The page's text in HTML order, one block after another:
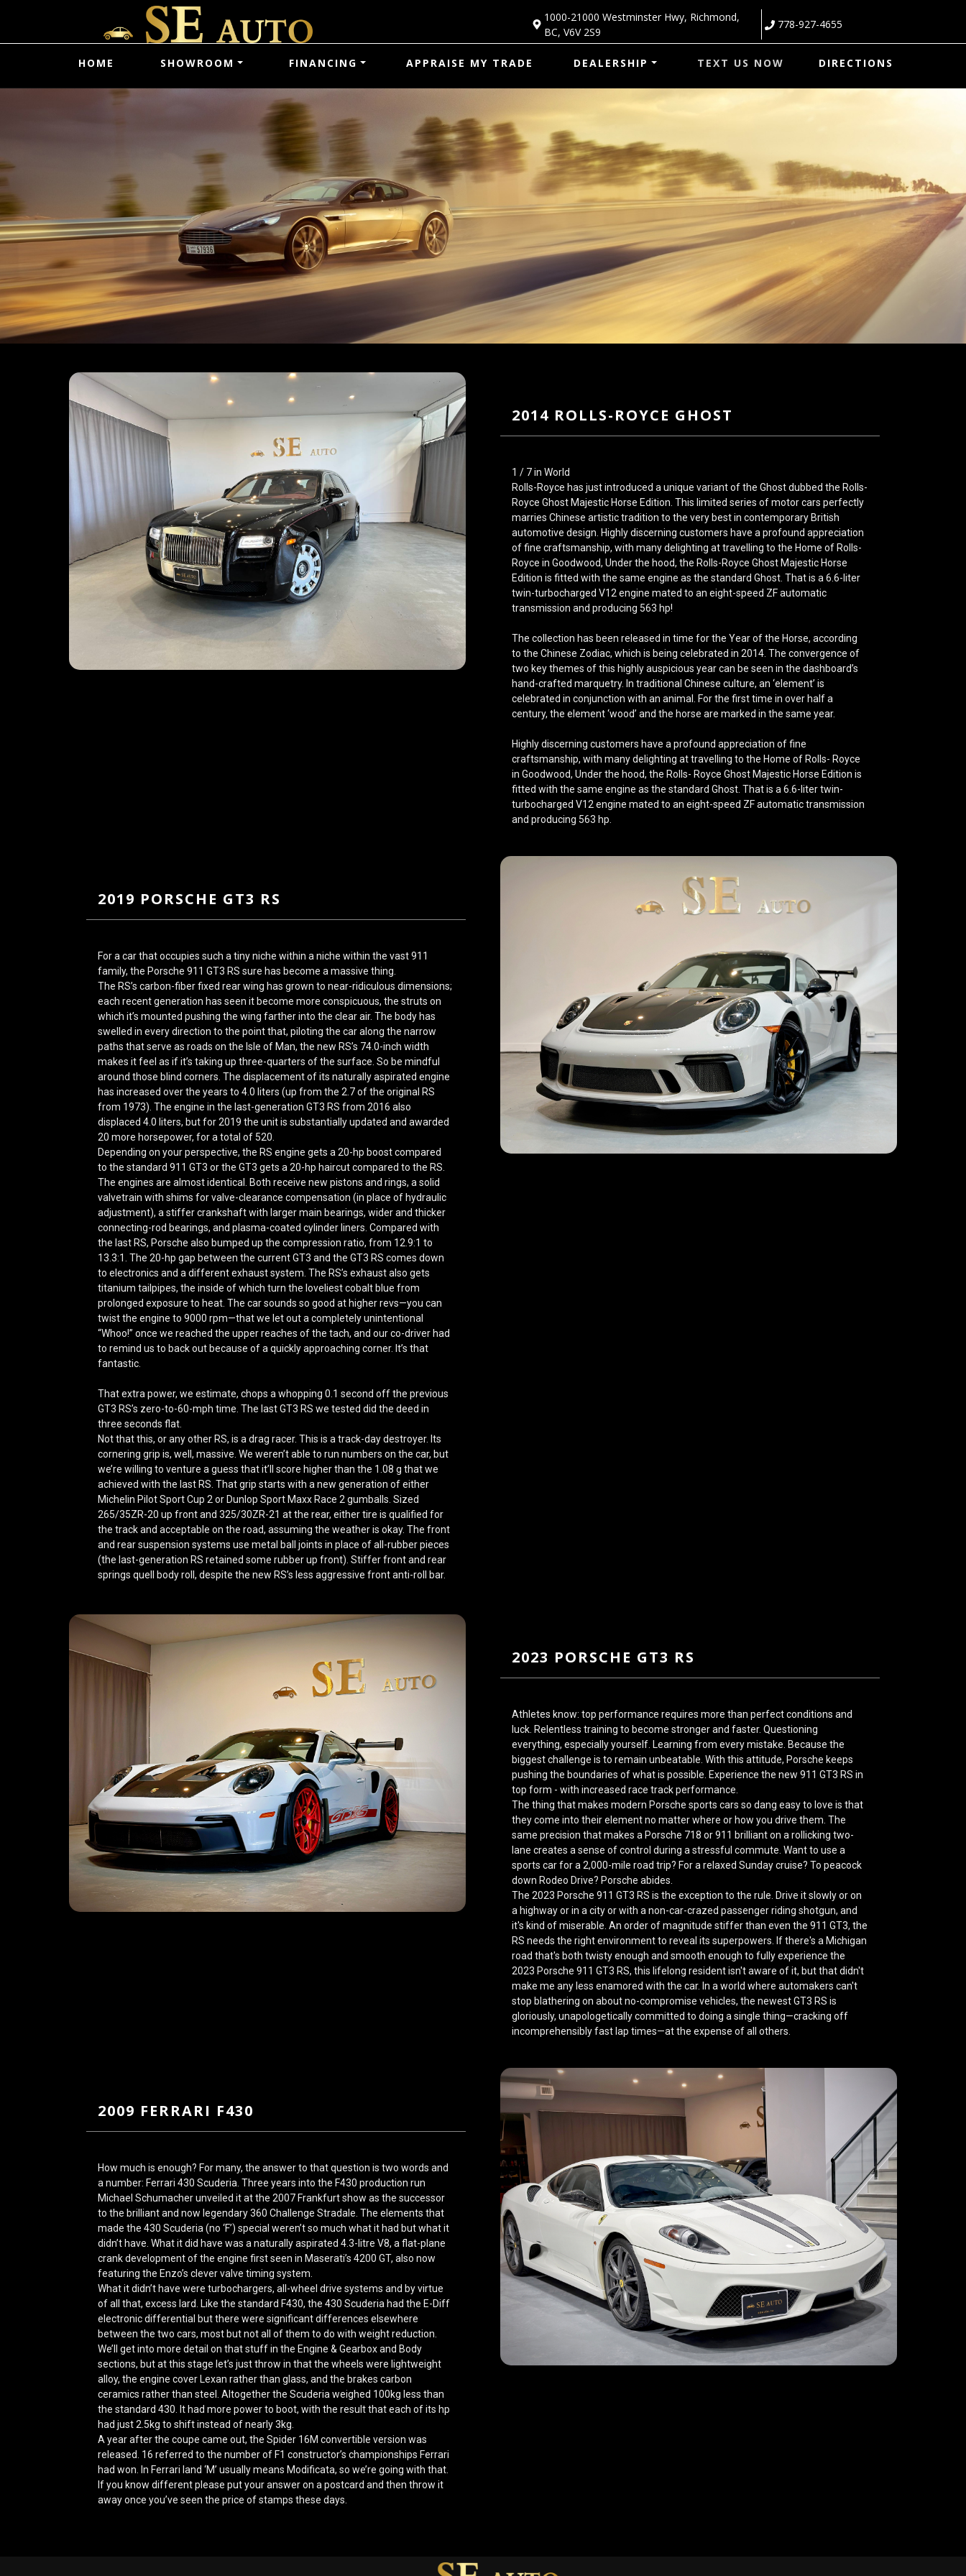
1000-21000 Westminster Hwy, Richmond,
BC, V6V 2S9
778-927-4655
HOME SHOWROOM FINANCING APPRAISE MY TRADE DEALERSHIP TEXT US NOW DIRECTIONS
2014 ROLLS-ROYCE GHOST
1 / 7 in World
Rolls-Royce has just introduced a unique variant of the Ghost dubbed the Rolls-
Royce Ghost Majestic Horse Edition. This limited series of motor cars perfectly
marries Chinese artistic tradition to the very best in contemporary British
automotive design. Highly discerning customers have a profound appreciation
of fine craftsmanship, with many delighting at travelling to the Home of Rolls-
Royce in Goodwood, Under the hood, the Rolls-Royce Ghost Majestic Horse
Edition is fitted with the same engine as the standard Ghost. That is a 6.6-liter
twin-turbocharged V12 engine mated to an eight-speed ZF automatic
transmission and producing 563 hp!
The collection has been released in time for the Year of the Horse, according
to the Chinese Zodiac, which is being celebrated in 2014. The convergence of
two key themes of this highly auspicious year can be seen in the dashboard’s
hand-crafted marquetry. In traditional Chinese culture, an ‘element’ is
celebrated in conjunction with an animal. For the first time in over half a
century, the element ‘wood’ and the horse are marked in the same year.
Highly discerning customers have a profound appreciation of fine
craftsmanship, with many delighting at travelling to the Home of Rolls- Royce
in Goodwood, Under the hood, the Rolls- Royce Ghost Majestic Horse Edition is
fitted with the same engine as the standard Ghost. That is a 6.6-liter twin-
turbocharged V12 engine mated to an eight-speed ZF automatic transmission
and producing 563 hp.
2019 PORSCHE GT3 RS
For a car that occupies such a tiny niche within a niche within the vast 911
family, the Porsche 911 GT3 RS sure has become a massive thing.
The RS’s carbon-fiber fixed rear wing has grown to near-ridiculous dimensions;
each recent generation has seen it become more conspicuous, the struts on
which it’s mounted pushing the wing farther into the clear air. The body has
swelled in every direction to the point that, piloting the car along the narrow
paths that serve as roads on the Isle of Man, the new RS’s 74.0-inch width
makes it feel as if it’s taking up three-quarters of the surface. So be mindful
around those blind corners. The displacement of its naturally aspirated engine
has increased over the years to 4.0 liters (up from the 2.7 of the original RS
from 1973). The engine in the last-generation GT3 RS from 2016 also
displaced 4.0 liters, but for 2019 the unit is substantially updated and awarded
20 more horsepower, for a total of 520.
Depending on your perspective, the RS engine gets a 20-hp boost compared
to the standard 911 GT3 or the GT3 gets a 20-hp haircut compared to the RS.
The engines are almost identical. Both receive new pistons and rings, a solid
valvetrain with shims for valve-clearance compensation (in place of hydraulic
adjustment), a stiffer crankshaft with larger main bearings, wider and thicker
connecting-rod bearings, and plasma-coated cylinder liners. Compared with
the last RS, Porsche also bumped up the compression ratio, from 12.9:1 to
13.3:1. The 20-hp gap between the current GT3 and the GT3 RS comes down
to electronics and a different exhaust system. The RS’s exhaust also gets
titanium tailpipes, the inside of which turn the loveliest cobalt blue from
prolonged exposure to heat. The car sounds so good at higher revs—you can
twist the engine to 9000 rpm—that we let out a completely unintentional
“Whoo!” once we reached the upper reaches of the tach, and our co-driver had
to remind us to back out because of a quickly approaching corner. It’s that
fantastic.
That extra power, we estimate, chops a whopping 0.1 second off the previous
GT3 RS’s zero-to-60-mph time. The last GT3 RS we tested did the deed in
three seconds flat.
Not that this, or any other RS, is a drag racer. This is a track-day destroyer. Its
cornering grip is, well, massive. We weren’t able to run numbers on the car, but
we’re willing to venture a guess that it’ll score higher than the 1.08 g that we
achieved with the last RS. That grip starts with a new generation of either
Michelin Pilot Sport Cup 2 or Dunlop Sport Maxx Race 2 gumballs. Sized
265/35ZR-20 up front and 325/30ZR-21 at the rear, either tire is qualified for
the track and acceptable on the road, assuming the weather is okay. The front
and rear suspension systems use metal ball joints in place of all-rubber pieces
(the last-generation RS retained some rubber up front). Stiffer front and rear
springs quell body roll, despite the new RS’s less aggressive front anti-roll bar.
2023 PORSCHE GT3 RS
Athletes know: top performance requires more than perfect conditions and
luck. Relentless training to become stronger and faster. Questioning
everything, especially yourself. Learning from every mistake. Because the
biggest challenge is to remain unbeatable. With this attitude, Porsche keeps
pushing the boundaries of what is possible. Experience the new 911 GT3 RS in
top form - with increased race track performance.
The thing that makes modern Porsche sports cars so dang easy to love is that
they come into their element no matter where or how you drive them. The
same precision that makes a Porsche 718 or 911 brilliant on a rollicking two-
lane creates a sense of control during a stressful commute. Want to use a
sports car for a 2,000-mile road trip? For a relaxed Sunday cruise? To peacock
down Rodeo Drive? Porsche abides.
The 2023 Porsche 911 GT3 RS is the exception to the rule. Drive it slowly or on
a highway or in a city or with a non-car-crazed passenger riding shotgun, and
it's kind of miserable. An order of magnitude stiffer than even the 911 GT3, the
RS needs the right environment to reveal its superpowers. If there's a Michigan
road that's both twisty enough and smooth enough to fully experience the
2023 Porsche 911 GT3 RS, this lifelong resident isn't aware of it, but that didn't
make me any less enamored with the car. In a world where automakers can't
stop blathering on about no-compromise vehicles, the newest GT3 RS is
gloriously, unapologetically committed to doing a single thing—cracking off
incomprehensibly fast lap times—at the expense of all others.
2009 FERRARI F430
How much is enough? For many, the answer to that question is two words and
a number: Ferrari 430 Scuderia. Three years into the F430 production run
Michael Schumacher unveiled it at the 2007 Frankfurt show as the successor
to the brilliant and now legendary 360 Challenge Stradale. The elements that
made the 430 Scuderia (no ‘F’) special weren’t so much what it had but what it
didn’t have. What it did have was a naturally aspirated 4.3-litre V8, a flat-plane
crank development of the engine first seen in Maserati’s 4200 GT, also now
featuring the Enzo’s clever valve timing system.
What it didn’t have were turbochargers, all-wheel drive systems and by virtue
of all that, excess lard. Like the standard F430, the 430 Scuderia had the E-Diff
electronic differential but there were significant differences elsewhere
between the two cars, most but not all of them to do with weight reduction.
We’ll get into more detail on that stuff in the Engine & Gearbox and Body
sections, but at this stage let’s just throw in that the wheels were lightweight
alloy, the engine cover Lexan rather than glass, and the brakes carbon
ceramics rather than steel. Altogether the Scuderia weighed 100kg less than
the standard 430. It had more power to boot, with the result that each of its hp
had just 2.5kg to shift instead of nearly 3kg.
A year after the coupe came out, the Spider 16M convertible version was
released. 16 referred to the number of F1 constructor’s championships Ferrari
had won. In Ferrari land ‘M’ usually means Modificata, so we’re going with that.
If you know different please put your answer on a postcard and then throw it
away once you’ve seen the price of stamps these days.